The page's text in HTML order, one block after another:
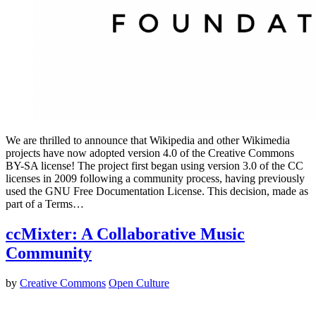
We are thrilled to announce that Wikipedia and other Wikimedia
projects have now adopted version 4.0 of the Creative Commons
BY-SA license! The project first began using version 3.0 of the CC
licenses in 2009 following a community process, having previously
used the GNU Free Documentation License. This decision, made as
part of a Terms…
ccMixter: A Collaborative Music
Community
by Creative Commons Open Culture